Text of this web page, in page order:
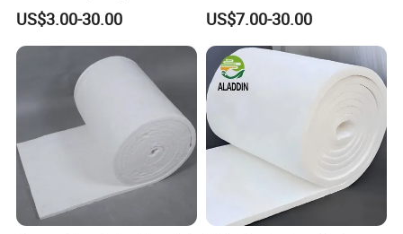
Insulation Roll HS Code
Manufacturing Process Kiln
96 128 Kg/M3 Ceramic
Fiber Blanket with 25mm
50mm for Oven
US$3.00-30.00
Heat Proof 1260c 1430c
1600c Thermal Insulation
Ceramic Fiber Blanket for
Induction Furnace
Refractory Lining
US$7.00-30.00